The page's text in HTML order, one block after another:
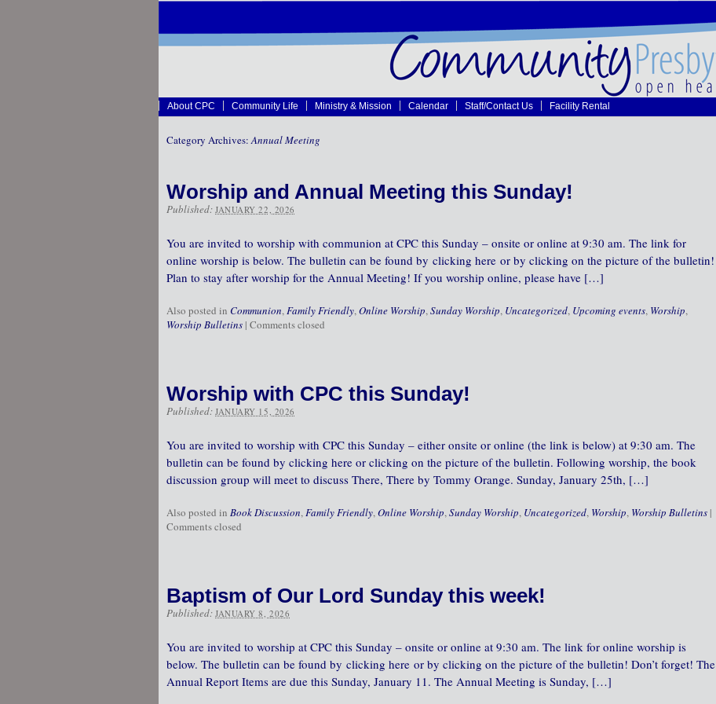
About CPC Community Life Ministry & Mission Calendar Staff/Contact Us Facility Rental
Category Archives:Annual Meeting
Worship and Annual Meeting this Sunday!
Published: JANUARY 22, 2026
You are invited to worship with communion at CPC this Sunday – onsite or online at 9:30 am. The link for
online worship is below. The bulletin can be found by clicking here or by clicking on the picture of the bulletin!
Plan to stay after worship for the Annual Meeting! If you worship online, please have […]
Also posted in Communion,Family Friendly,Online Worship,Sunday Worship, Uncategorized, Upcoming events, Worship,
Worship Bulletins | Comments closed
Worship with CPC this Sunday!
Published: JANUARY 15, 2026
You are invited to worship with CPC this Sunday – either onsite or online (the link is below) at 9:30 am. The
bulletin can be found by clicking here or clicking on the picture of the bulletin. Following worship, the book
discussion group will meet to discuss There, There by Tommy Orange. Sunday, January 25th, […]
Also posted in Book Discussion,Family Friendly,Online Worship,Sunday Worship, Uncategorized, Worship, Worship Bulletins |
Comments closed
Baptism of Our Lord Sunday this week!
Published: JANUARY 8, 2026
You are invited to worship at CPC this Sunday – onsite or online at 9:30 am. The link for online worship is
below. The bulletin can be found by clicking here or by clicking on the picture of the bulletin! Don’t forget! The
Annual Report Items are due this Sunday, January 11. The Annual Meeting is Sunday, […]